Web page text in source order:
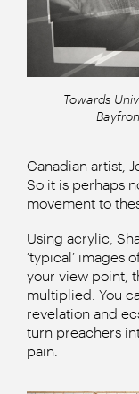
Towards
Canadian artist,
So it is perhaps
movement to
Using acrylic,
‘typical’ images
your view point,
multiplied. You
revelation and
turn preachers
pain.